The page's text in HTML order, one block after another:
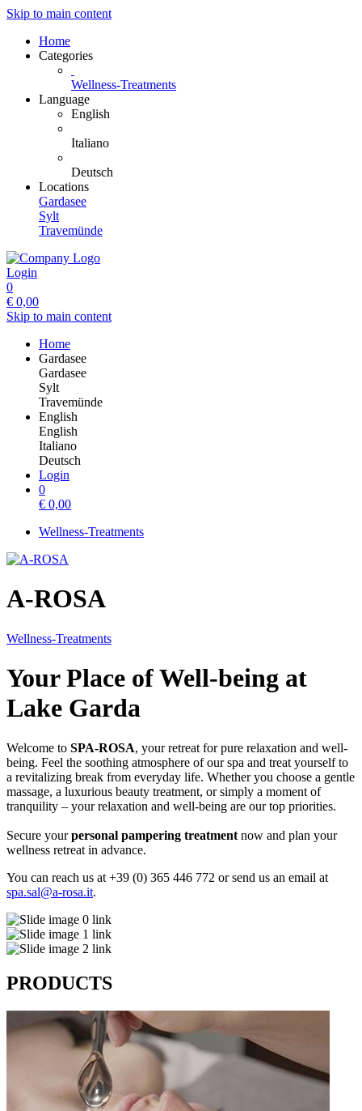
Skip to main content
Home
Categories
Wellness-Treatments
Language
English
Italiano
Deutsch
Locations
Gardasee
Sylt
Travemünde
Login
0
€ 0,00
Skip to main content
Home
Gardasee
Gardasee
Sylt
Travemünde
English
English
Italiano
Deutsch
Login
0
€ 0,00
Wellness-Treatments
A-ROSA
Wellness-Treatments
Your Place of Well-being at
Lake Garda
Welcome to SPA-ROSA, your retreat for pure relaxation and well-
being. Feel the soothing atmosphere of our spa and treat yourself to
a revitalizing break from everyday life. Whether you choose a gentle
massage, a luxurious beauty treatment, or simply a moment of
tranquility – your relaxation and well-being are our top priorities.
Secure yourpersonal pampering treatment now and plan your
wellness retreat in advance.
You can reach us at +39 (0) 365 446 772 or send us an email at
spa.sal@a-rosa.it.
PRODUCTS